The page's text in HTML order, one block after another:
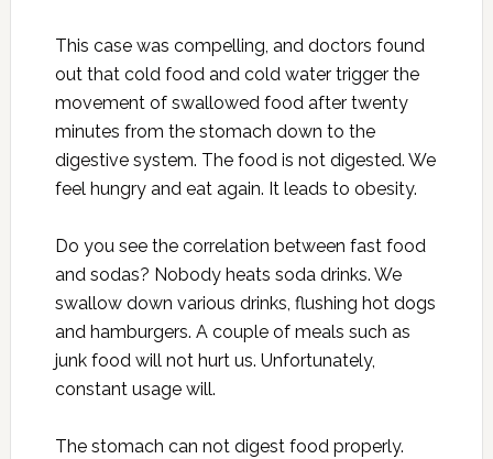
This case was compelling, and doctors found
out that cold food and cold water trigger the
movement of swallowed food after twenty
minutes from the stomach down to the
digestive system. The food is not digested. We
feel hungry and eat again. It leads to obesity.
Do you see the correlation between fast food
and sodas? Nobody heats soda drinks. We
swallow down various drinks, flushing hot dogs
and hamburgers. A couple of meals such as
junk food will not hurt us. Unfortunately,
constant usage will.
The stomach can not digest food properly.